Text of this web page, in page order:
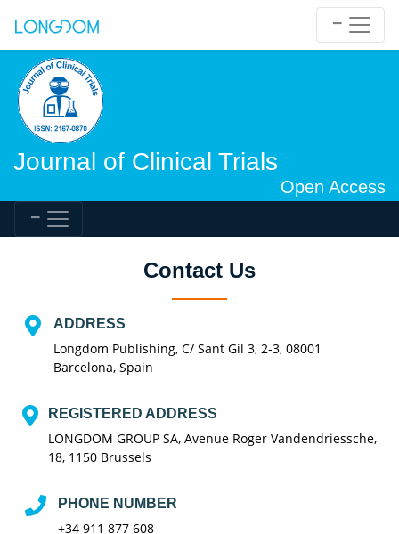
Journal of Clinical Trials
Open Access
Contact Us
ADDRESS
Longdom Publishing, C/ Sant Gil 3, 2-3, 08001
Barcelona, Spain
REGISTERED ADDRESS
LONGDOM GROUP SA, Avenue Roger Vandendriessche,
18, 1150 Brussels
PHONE NUMBER
+34 911 877 608